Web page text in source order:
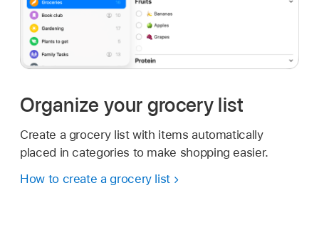
Organize your grocery list
Create a grocery list with items automatically
placed in categories to make shopping easier.
How to create a grocery list